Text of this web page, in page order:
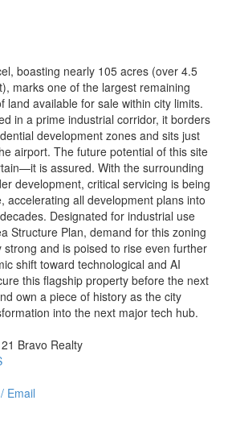
boasting nearly 105 acres (over 4.5
marks one of the largest remaining
land available for sale within city limits.
in a prime industrial corridor, it borders
development zones and sits just
airport. The future potential of this site
is assured. With the surrounding
development, critical servicing is being
accelerating all development plans into
Designated for industrial use
Structure Plan, demand for this zoning
strong and is poised to rise even further
shift toward technological and AI
this flagship property before the next
own a piece of history as the city
into the next major tech hub.
Bravo Realty
Email